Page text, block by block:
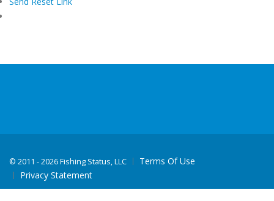
© 2011 - 2026 Fishing Status, LLC
Terms Of Use
Privacy Statement